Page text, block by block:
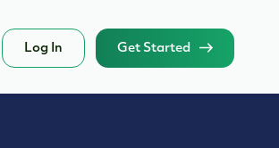
Log In Get Started